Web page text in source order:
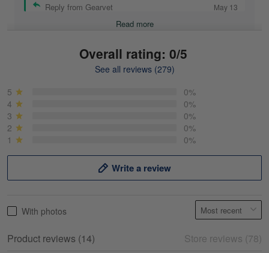
Reply from Gearvet May 13
Read more
May 18
Overall rating: 0/5
See all reviews (279)
5
0%
4
0%
3
0%
2
0%
1
0%
Write a review
With photos
Product reviews (14) Store reviews (78)